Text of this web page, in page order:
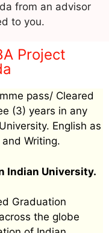
from an advisor
to you.
Project
pass/ Cleared
(3) years in any
English as
Writing.
Indian University.
Graduation
the globe